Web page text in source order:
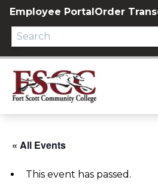
Skip
content
Employee PortalOrder
« All Events
This event has passed.